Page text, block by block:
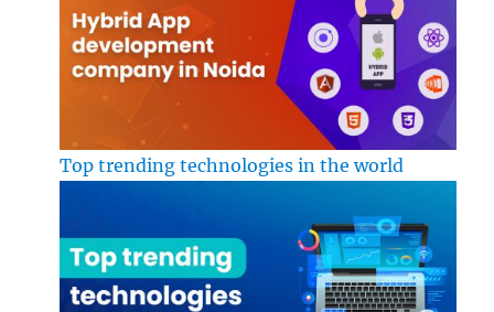
Top trending technologies in the world